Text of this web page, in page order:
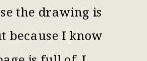
the drawing is
because I know